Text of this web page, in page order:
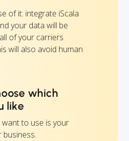
of it: integrate iScala
your data will be
of your carriers
will also avoid human
which
like
to use is your
business.